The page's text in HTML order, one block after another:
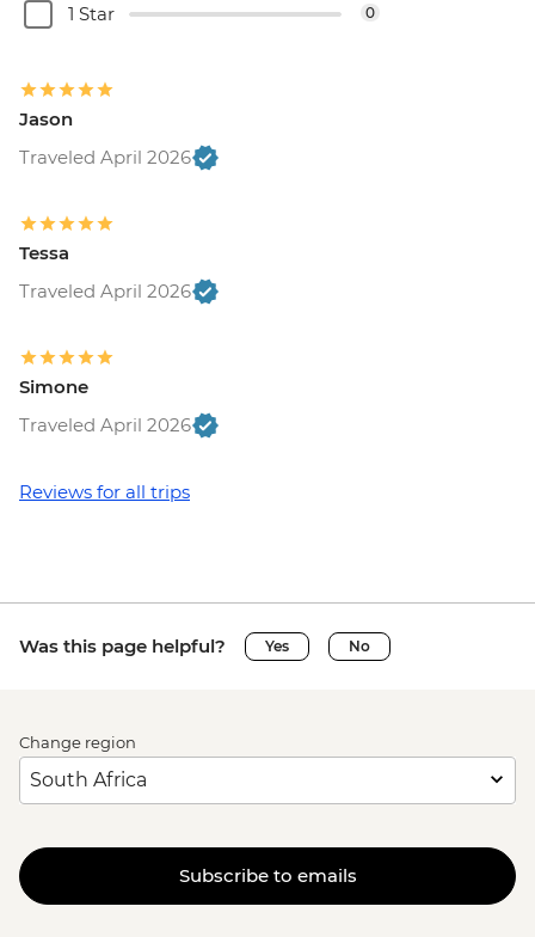
1 Star 0
Jason
Traveled April 2026
Tessa
Traveled April 2026
Simone
Traveled April 2026
Reviews for all trips
Was this page helpful? Yes No
Change region
Subscribe to emails